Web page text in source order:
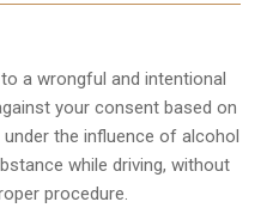
a wrongful and intentional
your consent based on
the influence of alcohol
while driving, without
procedure.